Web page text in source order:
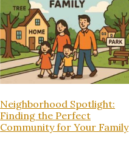
Neighborhood Spotlight:
Finding the Perfect
Community for Your Family